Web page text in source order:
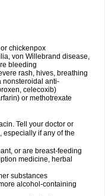
chickenpox
von Willebrand disease,
bleeding
rash, hives, breathing
nonsteroidal anti-
celecoxib)
or methotrexate
Tell your doctor or
especially if any of the
or are breast-feeding
medicine, herbal
substances
alcohol-containing